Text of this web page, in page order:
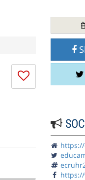
I
don't
session
https://
https://